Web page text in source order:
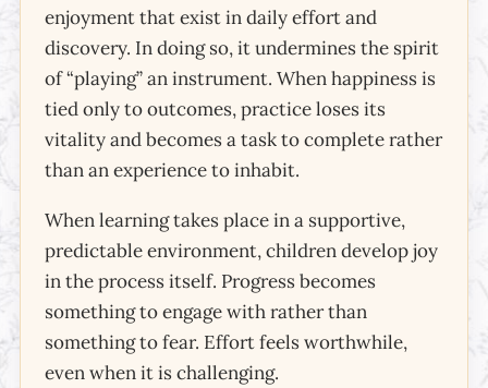
enjoyment that exist in daily effort and
discovery. In doing so, it undermines the spirit
of “playing” an instrument. When happiness is
tied only to outcomes, practice loses its
vitality and becomes a task to complete rather
than an experience to inhabit.
When learning takes place in a supportive,
predictable environment, children develop joy
in the process itself. Progress becomes
something to engage with rather than
something to fear. Effort feels worthwhile,
even when it is challenging.